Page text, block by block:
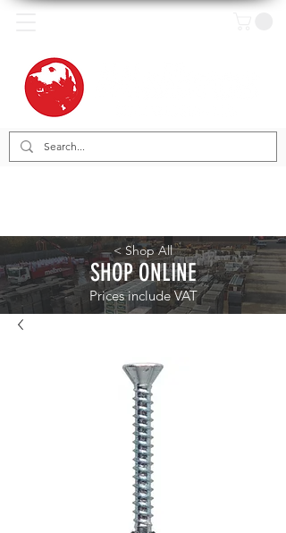
< Shop All
SHOP ONLINE
Prices include VAT